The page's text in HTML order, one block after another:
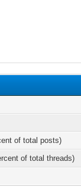
of total posts)
of total threads)